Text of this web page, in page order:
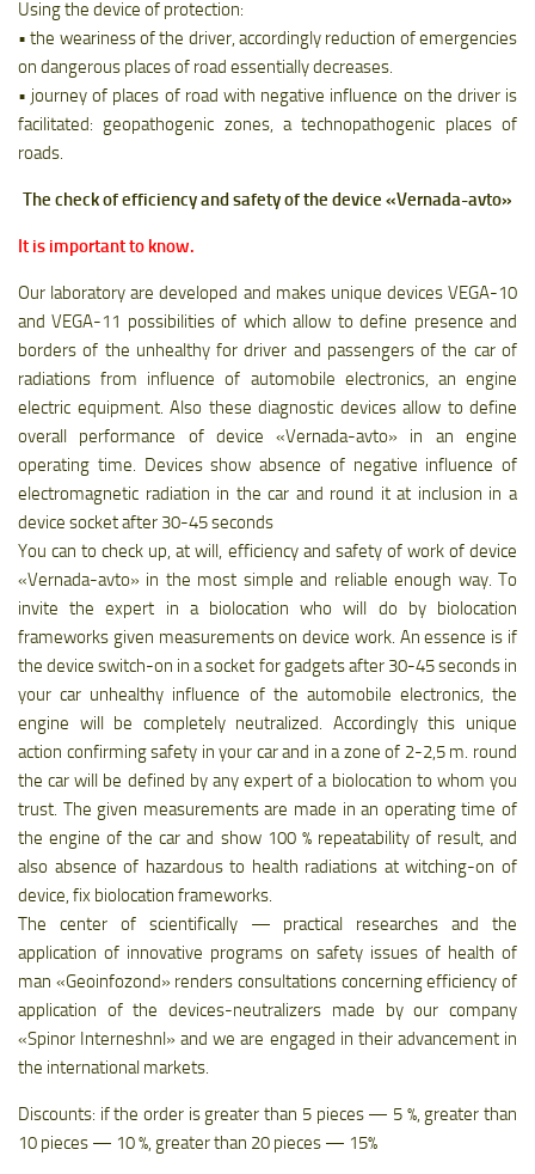
Using the device of protection:
• the weariness of the driver, accordingly reduction of emergencies
on dangerous places of road essentially decreases.
• journey of places of road with negative influence on the driver is
facilitated: geopathogenic zones, a technopathogenic places of
roads.
The check of efficiency and safety of the device «Vernada-avto»
It is important to know.
Our laboratory are developed and makes unique devices VEGA-10
and VEGA-11 possibilities of which allow to define presence and
borders of the unhealthy for driver and passengers of the car of
radiations from influence of automobile electronics, an engine
electric equipment. Also these diagnostic devices allow to define
overall performance of device «Vernada-avto» in an engine
operating time. Devices show absence of negative influence of
electromagnetic radiation in the car and round it at inclusion in a
device socket after 30-45 seconds
You can to check up, at will, efficiency and safety of work of device
«Vernada-avto» in the most simple and reliable enough way. To
invite the expert in a biolocation who will do by biolocation
frameworks given measurements on device work. An essence is if
the device switch-on in a socket for gadgets after 30-45 seconds in
your car unhealthy influence of the automobile electronics, the
engine will be completely neutralized. Accordingly this unique
action confirming safety in your car and in a zone of 2-2,5 m. round
the car will be defined by any expert of a biolocation to whom you
trust. The given measurements are made in an operating time of
the engine of the car and show 100 % repeatability of result, and
also absence of hazardous to health radiations at witching-on of
device, fix biolocation frameworks.
The center of scientifically — practical researches and the
application of innovative programs on safety issues of health of
man «Geoinfozond» renders consultations concerning efficiency of
application of the devices-neutralizers made by our company
«Spinor Interneshnl» and we are engaged in their advancement in
the international markets.
Discounts: if the order is greater than 5 pieces — 5 %, greater than
10 pieces — 10 %, greater than 20 pieces — 15%